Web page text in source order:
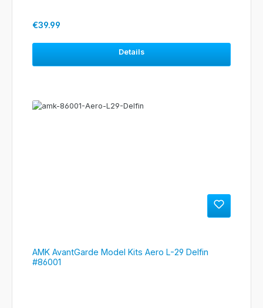
Regular price:
€39.99
Details
AMK AvantGarde Model Kits Aero L-29 Delfin
#86001